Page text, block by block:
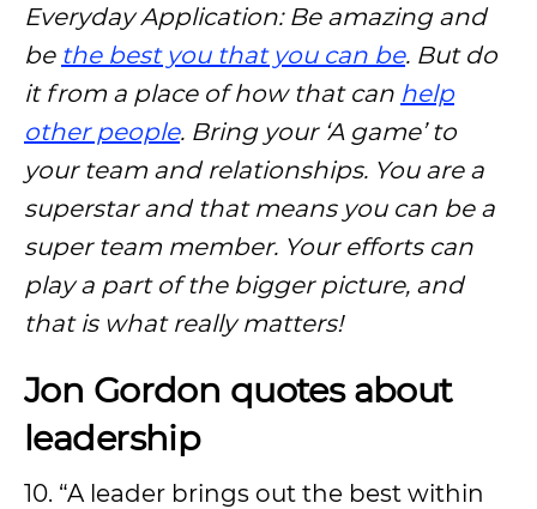
Everyday Application: Be amazing and
be the best you that you can be. But do
it from a place of how that can help
other people. Bring your ‘A game’ to
your team and relationships. You are a
superstar and that means you can be a
super team member. Your efforts can
play a part of the bigger picture, and
that is what really matters!
Jon Gordon quotes about
leadership
10. “A leader brings out the best within